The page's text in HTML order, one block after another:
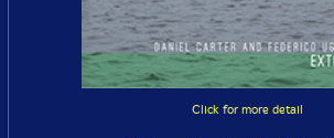
Click for more detail